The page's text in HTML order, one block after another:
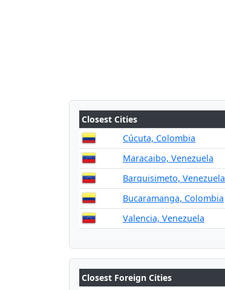
Closest Cities
Cúcuta, Colombia
Maracaibo, Venezuela
Barquisimeto, Venezuela
Bucaramanga, Colombia
Valencia, Venezuela
Closest Foreign Cities